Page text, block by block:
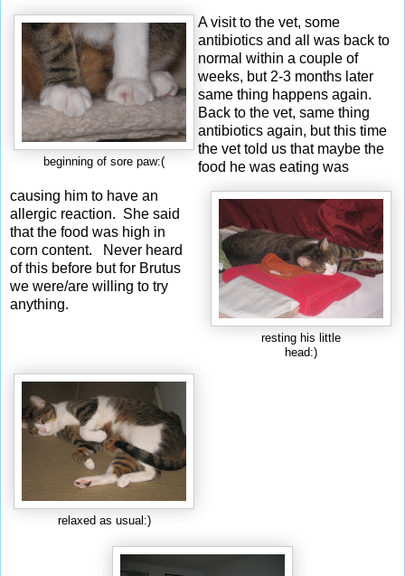
beginning of sore paw:(
resting his little
head:)
relaxed as usual:)
A visit to the vet, some
antibiotics and all was back to
normal within a couple of
weeks, but 2-3 months later
same thing happens again.
Back to the vet, same thing
antibiotics again, but this time
the vet told us that maybe the
food he was eating was
causing him to have an
allergic reaction. She said
that the food was high in
corn content. Never heard
of this before but for Brutus
we were/are willing to try
anything.